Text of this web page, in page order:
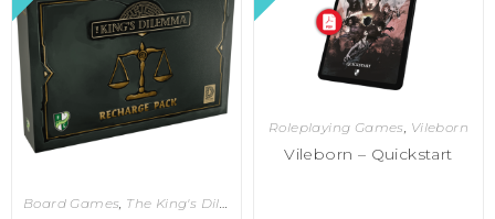
Board Games, The King's Dilemma
Roleplaying Games Vileborn
Vileborn – Quickstart